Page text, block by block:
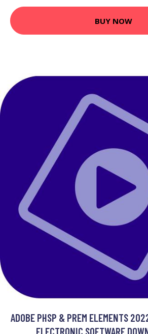
BUY NOW
ADOBE PHSP & PREM ELEMENTS
ELECTRONIC SOFTWARE